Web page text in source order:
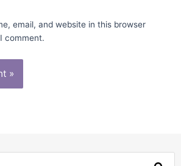
email, and website in this browser
comment.